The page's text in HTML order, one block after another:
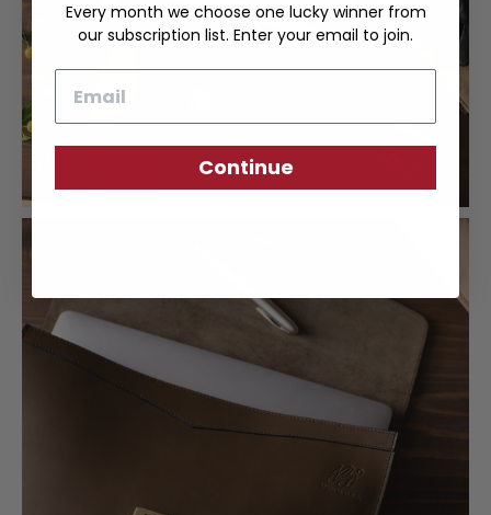
Every month we choose one lucky winner from
our subscription list. Enter your email to join.
Continue